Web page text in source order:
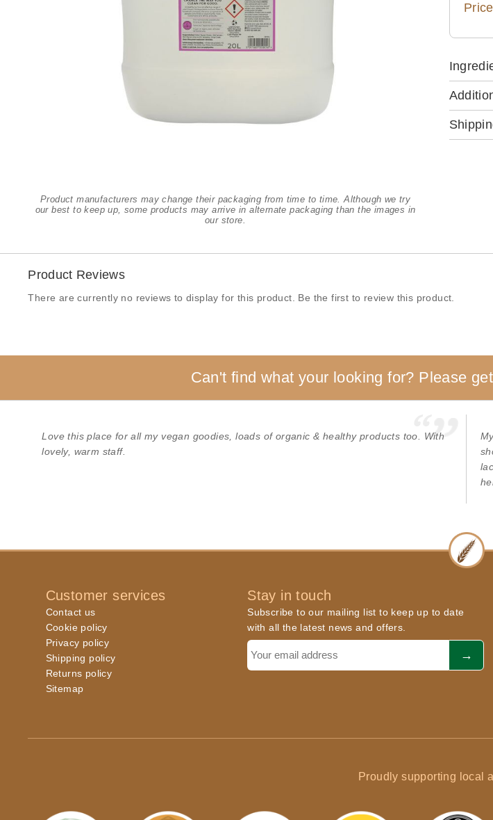
Product manufacturers may change their packaging from time to time. Although we try
our best to keep up, some products may arrive in alternate packaging than the images in
our store.
Product Reviews
There are currently no reviews to display for this product. Be the first to review this product.
Can't find what your looking for? Please
Love this place for all my vegan goodies, loads of organic & healthy products too. With
lovely, warm staff.
Customer services
Contact us
Cookie policy
Privacy policy
Shipping policy
Returns policy
Sitemap
Stay in touch
Subscribe to our mailing list to keep up to date
with all the latest news and offers.
Proudly supporting local